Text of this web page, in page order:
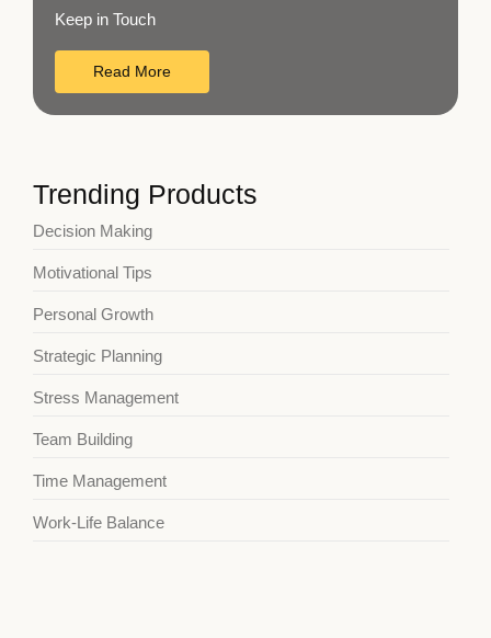
Keep in Touch
Read More
Trending Products
Decision Making
Motivational Tips
Personal Growth
Strategic Planning
Stress Management
Team Building
Time Management
Work-Life Balance